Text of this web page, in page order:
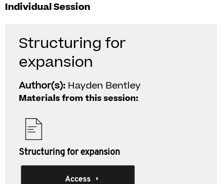
Individual Session
Structuring for
expansion
Author(s): Hayden Bentley
Materials from this session:
Structuring for expansion
Access